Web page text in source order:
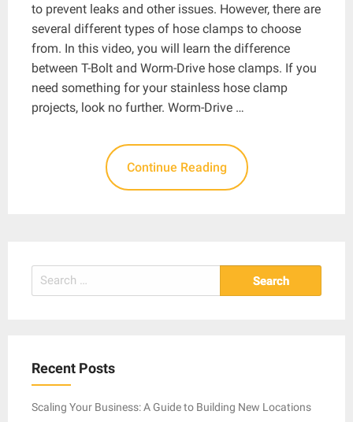
to prevent leaks and other issues. However, there are
several different types of hose clamps to choose
from. In this video, you will learn the difference
between T-Bolt and Worm-Drive hose clamps. If you
need something for your stainless hose clamp
projects, look no further. Worm-Drive …
Continue Reading
Search
for:
Recent Posts
Scaling Your Business: A Guide to Building New Locations